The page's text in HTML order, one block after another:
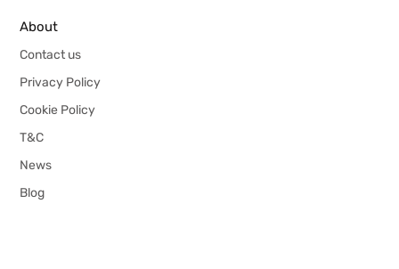
About
Contact us
Privacy Policy
Cookie Policy
T&C
News
Blog